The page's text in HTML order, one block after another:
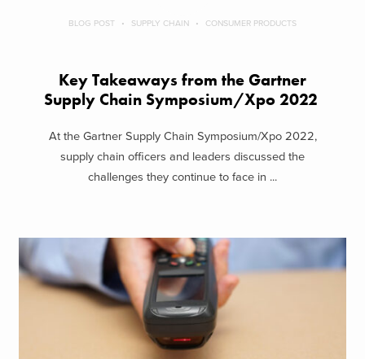
BLOG POST SUPPLY CHAIN CONSUMER PRODUCTS
Key Takeaways from the Gartner
Supply Chain Symposium/Xpo 2022
At the Gartner Supply Chain Symposium/Xpo 2022,
supply chain officers and leaders discussed the
challenges they continue to face in ...